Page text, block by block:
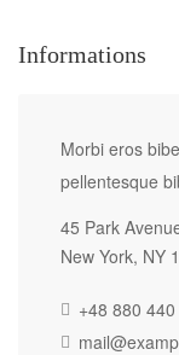
Informations
Morbi eros
pellentesque
45 Park
New York, NY
+48 880